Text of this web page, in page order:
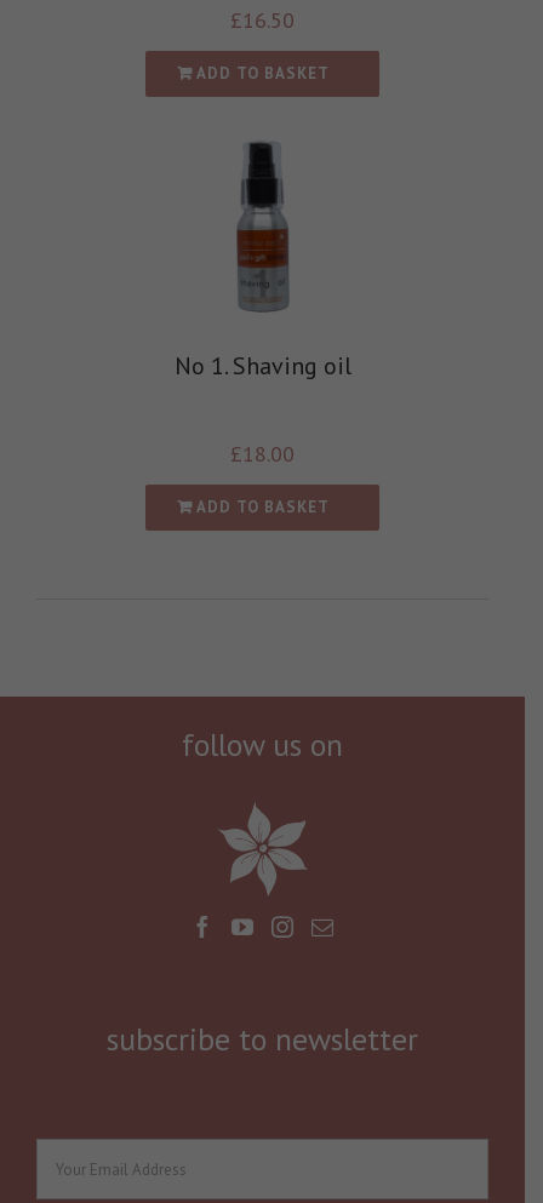
£16.50
ADD TO BASKET
No 1. Shaving oil
£18.00
ADD TO BASKET
follow us on
subscribe to newsletter